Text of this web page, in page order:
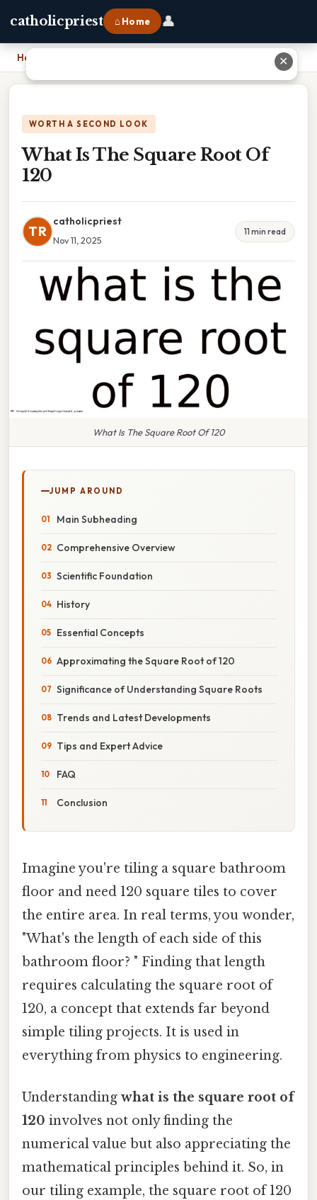
catholicpriest ⌂ Home 👤
Home
WORTH A SECOND LOOK
What Is The Square Root Of
120
TR
catholicpriest
Nov 11, 2025
11 min read
What Is The Square Root Of 120
JUMP AROUND
Main Subheading
Comprehensive Overview
Scientific Foundation
History
Essential Concepts
Approximating the Square Root of 120
Significance of Understanding Square Roots
Trends and Latest Developments
Tips and Expert Advice
FAQ
Conclusion
Imagine you're tiling a square bathroom
floor and need 120 square tiles to cover
the entire area. In real terms, you wonder,
"What's the length of each side of this
bathroom floor? " Finding that length
requires calculating the square root of
120, a concept that extends far beyond
simple tiling projects. It is used in
everything from physics to engineering.
Understanding what is the square root of
120 involves not only finding the
numerical value but also appreciating the
mathematical principles behind it. So, in
our tiling example, the square root of 120
✕